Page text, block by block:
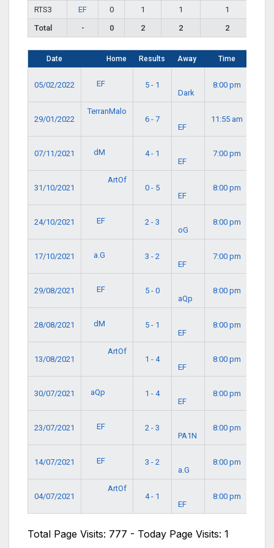
RTS3
EF 0 1 1
1
Total
- 0 2 2 2
Date Home Results Away Time
05/02/2022 EF
5 - 1
Dark
8:00 pm
29/01/2022
TerranMalo
6 - 7
EF
11:55 am
07/11/2021 dM
4 - 1
EF
7:00 pm
31/10/2021
ArtOf
0 - 5
EF
8:00 pm
24/10/2021 EF
2 - 3
oG
8:00 pm
17/10/2021 a.G
3 - 2
EF
7:00 pm
29/08/2021 EF
5 - 0
aQp
8:00 pm
28/08/2021 dM
5 - 1
EF
8:00 pm
13/08/2021
ArtOf
1 - 4
EF
8:00 pm
30/07/2021 aQp
1 - 4
EF
8:00 pm
23/07/2021 EF
2 - 3
PA1N
8:00 pm
14/07/2021 EF
3 - 2
a.G
8:00 pm
04/07/2021
ArtOf
4 - 1
EF
8:00 pm
Total Page Visits: 777 - Today Page Visits: 1